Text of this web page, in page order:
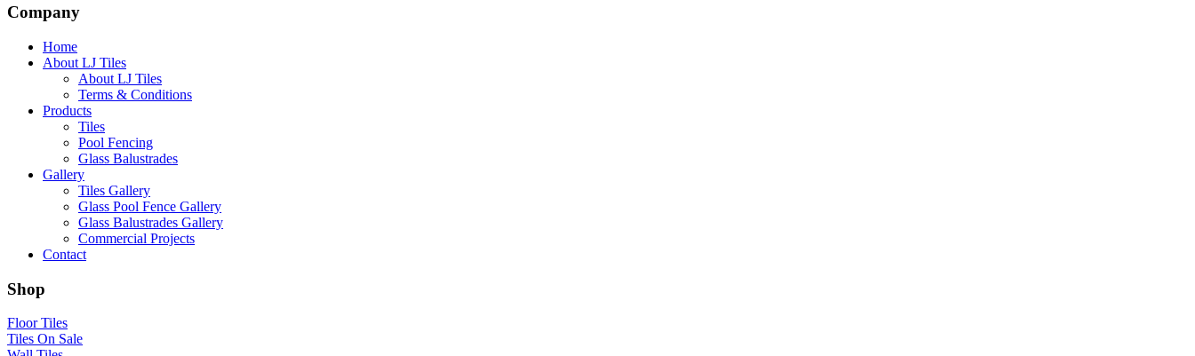
Company
Home
About LJ Tiles
About LJ Tiles
Terms & Conditions
Products
Tiles
Pool Fencing
Glass Balustrades
Gallery
Tiles Gallery
Glass Pool Fence Gallery
Glass Balustrades Gallery
Commercial Projects
Contact
Shop
Floor Tiles
Tiles On Sale